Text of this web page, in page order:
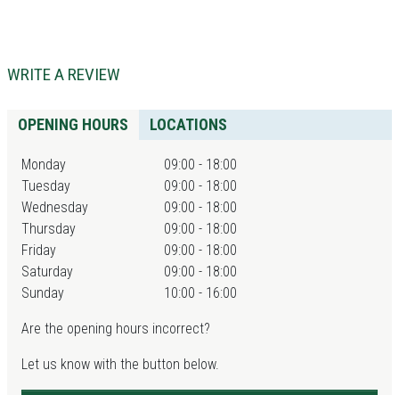
WRITE A REVIEW
OPENING HOURS LOCATIONS
Monday
09:00 - 18:00
Tuesday
09:00 - 18:00
Wednesday
09:00 - 18:00
Thursday
09:00 - 18:00
Friday
09:00 - 18:00
Saturday
09:00 - 18:00
Sunday
10:00 - 16:00
Are the opening hours incorrect?
Let us know with the button below.